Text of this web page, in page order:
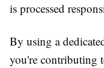
is processed
By using a
you're contributing